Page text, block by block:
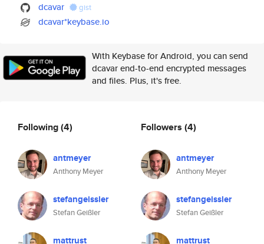
dcavar gist
dcavar*keybase.io
With Keybase for Android, you can send
dcavar end-to-end encrypted messages
and files. Plus, it's free.
Following(4)
antmeyer
Anthony Meyer
stefangeissler
Stefan Geißler
mattrust
Followers (4)
antmeyer
Anthony Meyer
stefangeissler
Stefan Geißler
mattrust